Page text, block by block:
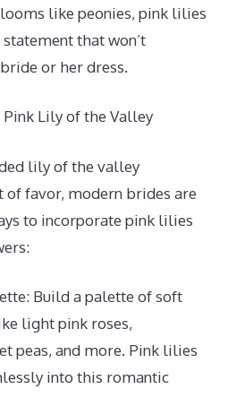
like peonies, pink lilies
that won’t
or her dress.
Lily of the Valley
lily of the valley
of favor, modern brides are
to incorporate pink lilies
Build a palette of soft
light pink roses,
peas, and more. Pink lilies
into this romantic